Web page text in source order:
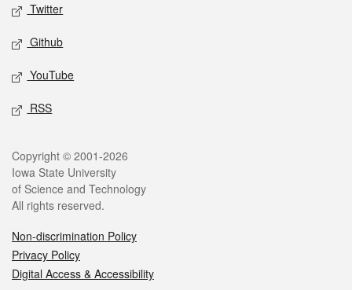
Twitter
Github
YouTube
RSS
Copyright © 2001-2026
Iowa State University
of Science and Technology
All rights reserved.
Non-discrimination Policy
Privacy Policy
Digital Access & Accessibility